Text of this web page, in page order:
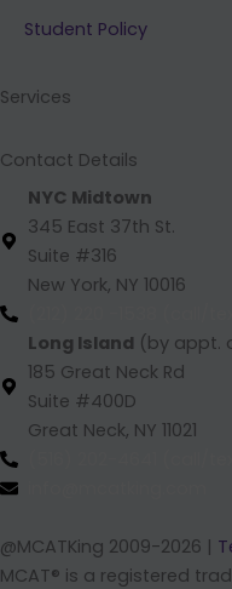
b
o
k
e
d
Student Policy
Services
Contact Details
NYC Midtown
345 East 37th St.
Suite #316
New York, NY 10016
Long Island (by appt.
185 Great Neck Rd
Suite #400D
Great Neck, NY 11021
@MCATKing 2009-2026 |
MCAT® is a registered